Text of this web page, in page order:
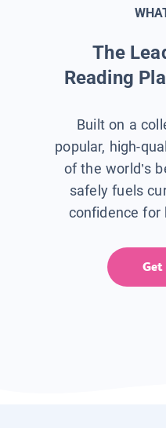
The
Reading
Built on a
popular, high-
of the world’s
safely fuels
confidence for